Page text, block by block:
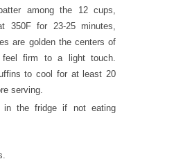
among the 12 cups,
350F for 23-25 minutes,
are golden the centers of
feel firm to a light touch.
to cool for at least 20
serving.
in the fridge if not eating